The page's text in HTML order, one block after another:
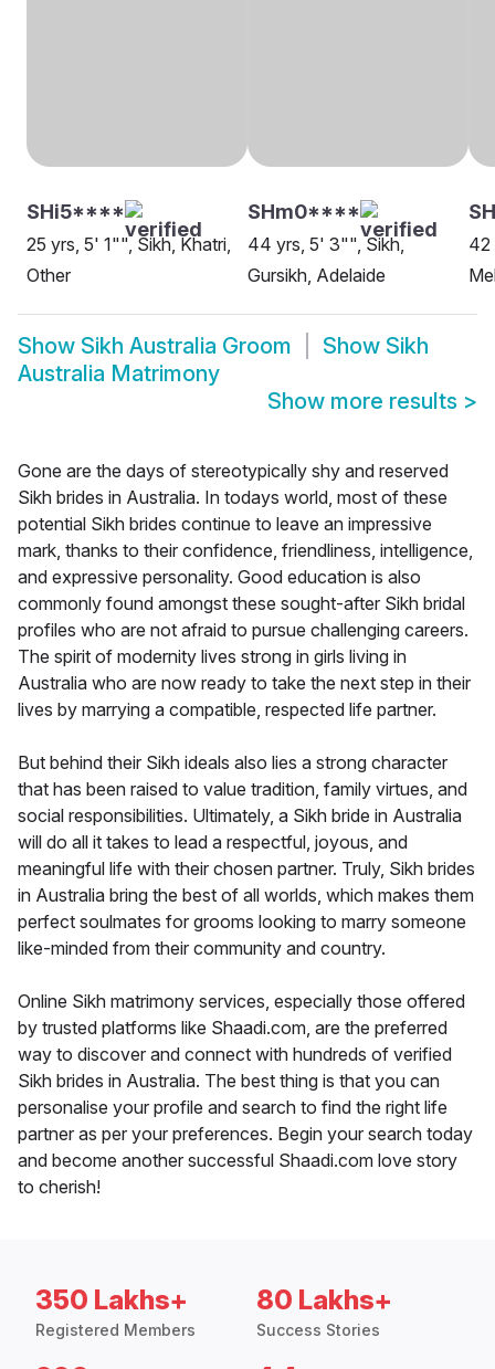
SHi5****
25 yrs, 5' 1"", Sikh, Khatri,
Other
SHm0****
44 yrs, 5' 3"", Sikh,
Gursikh, Adelaide
42
Show Sikh Australia Groom Show Sikh
Australia Matrimony
Show more results >
Gone are the days of stereotypically shy and reserved
Sikh brides in Australia. In todays world, most of these
potential Sikh brides continue to leave an impressive
mark, thanks to their confidence, friendliness, intelligence,
and expressive personality. Good education is also
commonly found amongst these sought-after Sikh bridal
profiles who are not afraid to pursue challenging careers.
The spirit of modernity lives strong in girls living in
Australia who are now ready to take the next step in their
lives by marrying a compatible, respected life partner.
But behind their Sikh ideals also lies a strong character
that has been raised to value tradition, family virtues, and
social responsibilities. Ultimately, a Sikh bride in Australia
will do all it takes to lead a respectful, joyous, and
meaningful life with their chosen partner. Truly, Sikh brides
in Australia bring the best of all worlds, which makes them
perfect soulmates for grooms looking to marry someone
like-minded from their community and country.
Online Sikh matrimony services, especially those offered
by trusted platforms like Shaadi.com, are the preferred
way to discover and connect with hundreds of verified
Sikh brides in Australia. The best thing is that you can
personalise your profile and search to find the right life
partner as per your preferences. Begin your search today
and become another successful Shaadi.com love story
to cherish!
350 Lakhs+
Registered Members
80 Lakhs+
Success Stories